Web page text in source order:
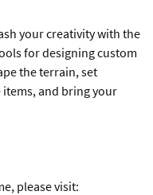
your creativity with the
for designing custom
the terrain, set
and bring your
please visit: